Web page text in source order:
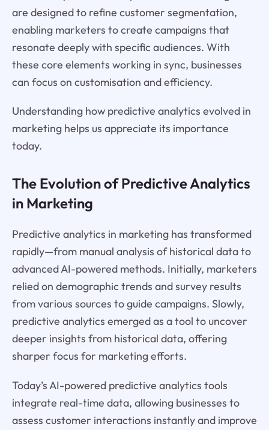
are designed to refine customer segmentation,
enabling marketers to create campaigns that
resonate deeply with specific audiences. With
these core elements working in sync, businesses
can focus on customisation and efficiency.
Understanding how predictive analytics evolved in
marketing helps us appreciate its importance
today.
The Evolution of Predictive Analytics
in Marketing
Predictive analytics in marketing has transformed
rapidly—from manual analysis of historical data to
advanced AI-powered methods. Initially, marketers
relied on demographic trends and survey results
from various sources to guide campaigns. Slowly,
predictive analytics emerged as a tool to uncover
deeper insights from historical data, offering
sharper focus for marketing efforts.
Today’s AI-powered predictive analytics tools
integrate real-time data, allowing businesses to
assess customer interactions instantly and improve